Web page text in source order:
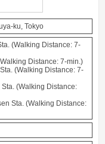
ku, Tokyo
(Walking Distance: 7-
Distance: 7-min.)
Sta. (Walking Distance: 7-
Sta. (Walking Distance:
Sta. (Walking Distance: